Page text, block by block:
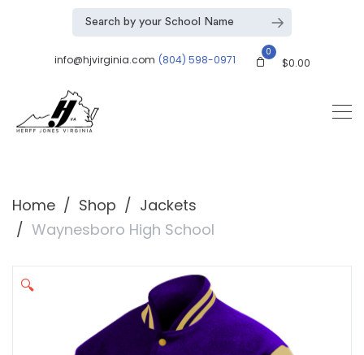
info@hjvirginia.com (804) 598-0971
0
$0.00
Home Shop
Jackets
Waynesboro High School
🔍